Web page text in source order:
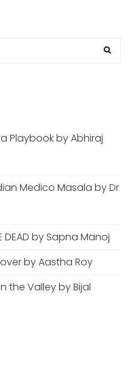
Playbook by Abhiraj
Medico Masala by Dr
DEAD by Sapna Manoj
by Aastha Roy
the Valley by Bijal